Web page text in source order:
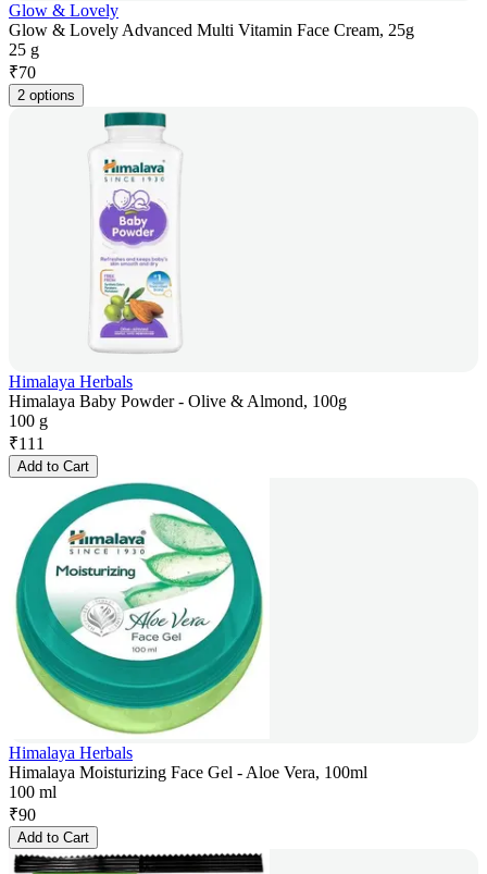
Glow & Lovely
Glow & Lovely Advanced Multi Vitamin Face Cream, 25g
25 g
₹70
2 options
Himalaya Herbals
Himalaya Baby Powder - Olive & Almond, 100g
100 g
₹111
Add to Cart
Himalaya Herbals
Himalaya Moisturizing Face Gel - Aloe Vera, 100ml
100 ml
₹90
Add to Cart